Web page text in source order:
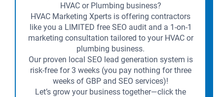
HVAC or Plumbing business?
HVAC Marketing Xperts is offering contractors
like you a LIMITED free SEO audit and a 1-on-1
marketing consultation tailored to your HVAC or
plumbing business.
Our proven local SEO lead generation system is
risk-free for 3 weeks (you pay nothing for three
weeks of GBP and SEO services)!
Let’s grow your business together—click the